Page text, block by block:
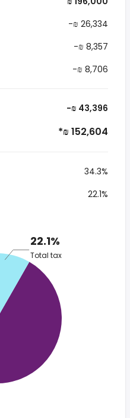
-₪ 26,334
-₪ 8,357
-₪ 8,706
-₪ 43,396
*₪ 152,604
34.3%
22.1%
22.1%
Total tax